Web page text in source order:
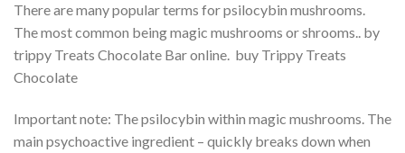
There are many popular terms for psilocybin mushrooms.
The most common being magic mushrooms or shrooms.. by
trippy Treats Chocolate Bar online. buy Trippy Treats
Chocolate
Important note: The psilocybin within magic mushrooms. The
main psychoactive ingredient – quickly breaks down when